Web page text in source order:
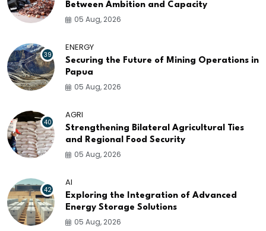
Between Ambition and Capacity
05 Aug, 2026
39
ENERGY
Securing the Future of Mining Operations in
Papua
05 Aug, 2026
40
AGRI
Strengthening Bilateral Agricultural Ties
and Regional Food Security
05 Aug, 2026
42
AI
Exploring the Integration of Advanced
Energy Storage Solutions
05 Aug, 2026